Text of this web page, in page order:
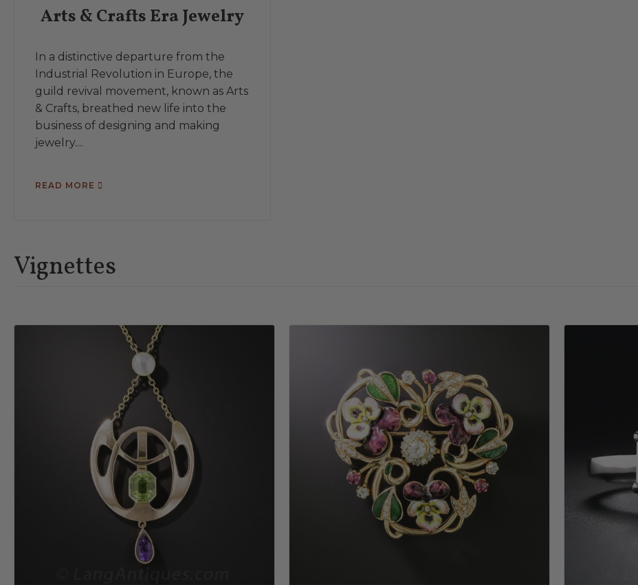
Arts & Crafts Era Jewelry
In a distinctive departure from the
Industrial Revolution in Europe, the
guild revival movement, known as Arts
& Crafts, breathed new life into the
business of designing and making
jewelry....
READ MORE
Vignettes